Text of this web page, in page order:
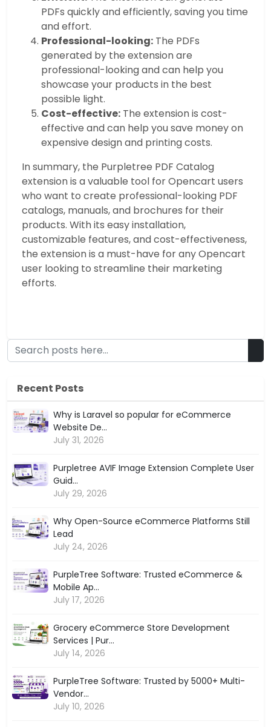
PDFs quickly and efficiently, saving you time
and effort.
Professional-looking: The PDFs
generated by the extension are
professional-looking and can help you
showcase your products in the best
possible light.
Cost-effective: The extension is cost-
effective and can help you save money on
expensive design and printing costs.
In summary, the Purpletree PDF Catalog
extension is a valuable tool for Opencart users
who want to create professional-looking PDF
catalogs, manuals, and brochures for their
products. With its easy installation,
customizable features, and cost-effectiveness,
the extension is a must-have for any Opencart
user looking to streamline their marketing
efforts.
Recent Posts
Why is Laravel so popular for eCommerce
Website De...
July 31, 2026
Purpletree AVIF Image Extension Complete User
Guid...
July 29, 2026
Why Open-Source eCommerce Platforms Still
Lead
July 24, 2026
PurpleTree Software: Trusted eCommerce &
Mobile Ap...
July 17, 2026
Grocery eCommerce Store Development
Services | Pur...
July 14, 2026
PurpleTree Software: Trusted by 5000+ Multi-
Vendor...
July 10, 2026